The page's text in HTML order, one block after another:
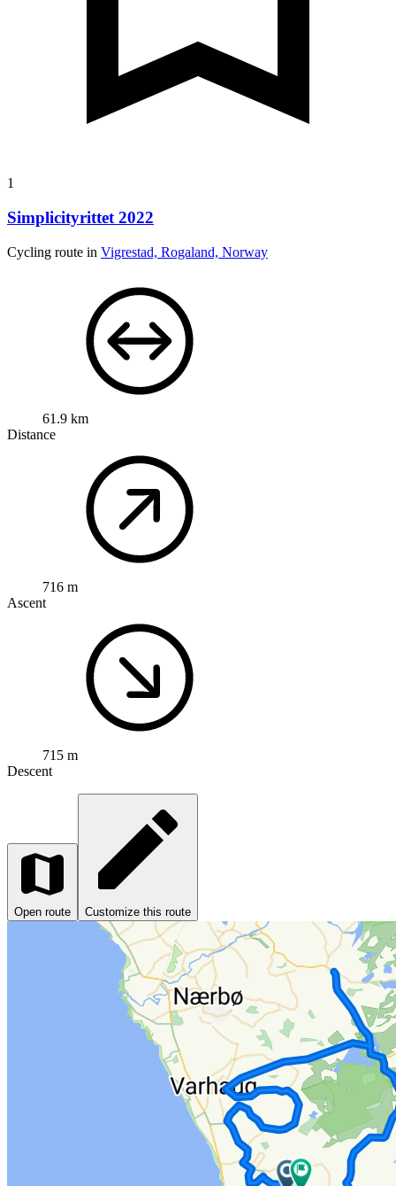
1
Simplicityrittet 2022
Cycling route in Vigrestad, Rogaland, Norway
61.9 km
Distance
716 m
Ascent
715 m
Descent
Open route Customize this route